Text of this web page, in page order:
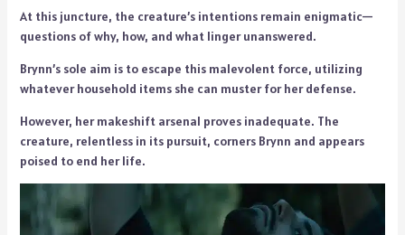
At this juncture, the creature’s intentions remain enigmatic—
questions of why, how, and what linger unanswered.
Brynn’s sole aim is to escape this malevolent force, utilizing
whatever household items she can muster for her defense.
However, her makeshift arsenal proves inadequate. The
creature, relentless in its pursuit, corners Brynn and appears
poised to end her life.